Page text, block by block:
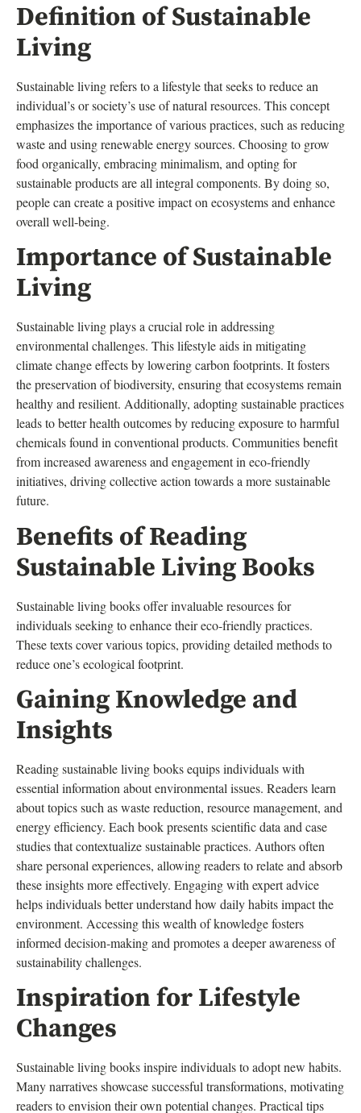
Definition of Sustainable
Living
Sustainable living refers to a lifestyle that seeks to reduce an
individual’s or society’s use of natural resources. This concept
emphasizes the importance of various practices, such as reducing
waste and using renewable energy sources. Choosing to grow
food organically, embracing minimalism, and opting for
sustainable products are all integral components. By doing so,
people can create a positive impact on ecosystems and enhance
overall well-being.
Importance of Sustainable
Living
Sustainable living plays a crucial role in addressing
environmental challenges. This lifestyle aids in mitigating
climate change effects by lowering carbon footprints. It fosters
the preservation of biodiversity, ensuring that ecosystems remain
healthy and resilient. Additionally, adopting sustainable practices
leads to better health outcomes by reducing exposure to harmful
chemicals found in conventional products. Communities benefit
from increased awareness and engagement in eco-friendly
initiatives, driving collective action towards a more sustainable
future.
Benefits of Reading
Sustainable Living Books
Sustainable living books offer invaluable resources for
individuals seeking to enhance their eco-friendly practices.
These texts cover various topics, providing detailed methods to
reduce one’s ecological footprint.
Gaining Knowledge and
Insights
Reading sustainable living books equips individuals with
essential information about environmental issues. Readers learn
about topics such as waste reduction, resource management, and
energy efficiency. Each book presents scientific data and case
studies that contextualize sustainable practices. Authors often
share personal experiences, allowing readers to relate and absorb
these insights more effectively. Engaging with expert advice
helps individuals better understand how daily habits impact the
environment. Accessing this wealth of knowledge fosters
informed decision-making and promotes a deeper awareness of
sustainability challenges.
Inspiration for Lifestyle
Changes
Sustainable living books inspire individuals to adopt new habits.
Many narratives showcase successful transformations, motivating
readers to envision their own potential changes. Practical tips